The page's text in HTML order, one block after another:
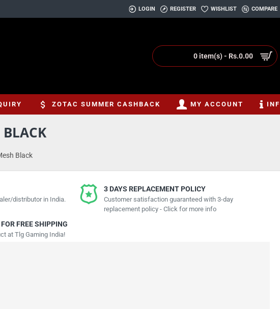
LOGIN REGISTER WISHLIST COMPARE
0 item(s) - Rs.0.00
ZOTAC SUMMER CASHBACK MY ACCOUNT
Black
distributor in India.
3 DAYS REPLACEMENT POLICY
Customer satisfaction guaranteed with 3-day
replacement policy - Click for more info
FREE SHIPPING
at Tlg Gaming India!